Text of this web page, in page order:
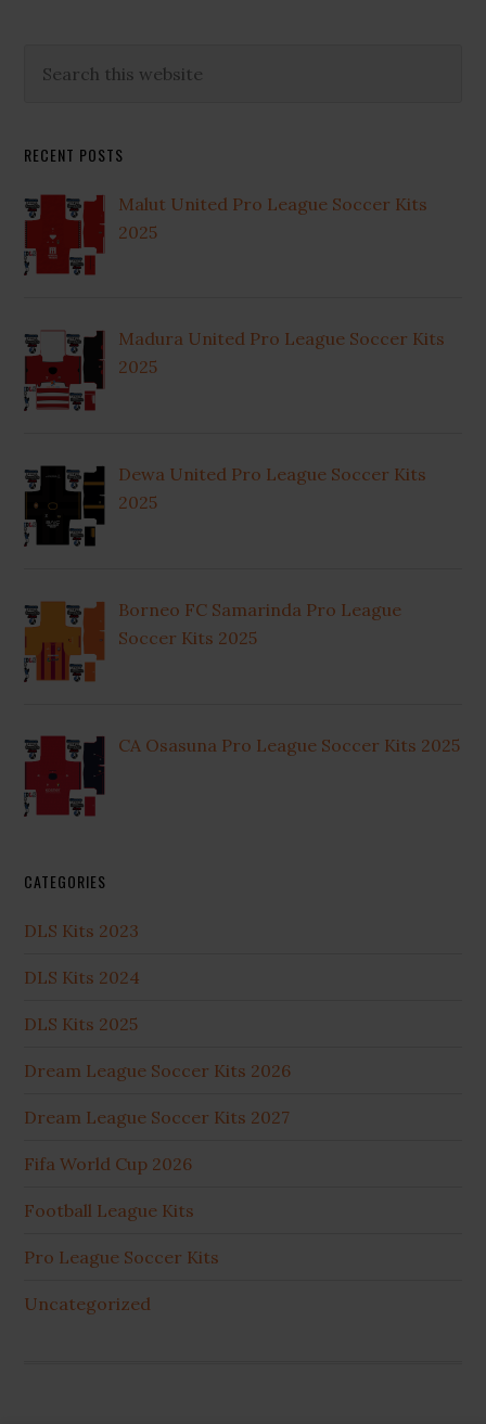
Primary
this
RECENT POSTS
Malut United Pro League Soccer Kits
2025
Madura United Pro League Soccer Kits
2025
Dewa United Pro League Soccer Kits
2025
Borneo FC Samarinda Pro League
Soccer Kits 2025
CA Osasuna Pro League Soccer Kits 2025
CATEGORIES
DLS Kits 2023
DLS Kits 2024
DLS Kits 2025
Dream League Soccer Kits 2026
Dream League Soccer Kits 2027
Fifa World Cup 2026
Football League Kits
Pro League Soccer Kits
Uncategorized